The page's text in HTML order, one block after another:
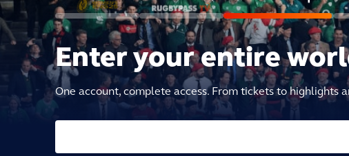
Enter your entire
One account, complete access. From tickets to highlights